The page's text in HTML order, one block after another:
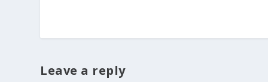
Leave a reply